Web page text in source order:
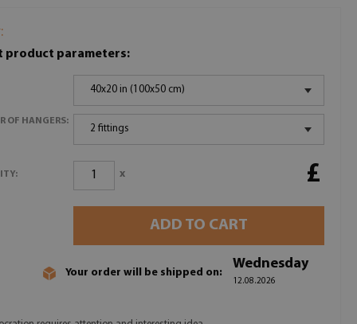
product parameters:
40x20 in (100x50 cm)
OF HANGERS:
2 fittings
x £
ADD TO CART
Your order will be shipped on:
Wednesday
12.08.2026